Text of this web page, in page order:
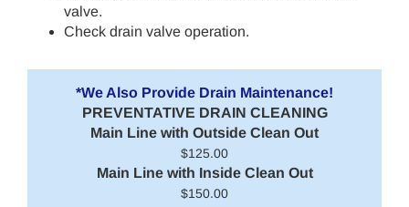
valve.
Check drain valve operation.
*We Also Provide Drain Maintenance!
PREVENTATIVE DRAIN CLEANING
Main Line with Outside Clean Out
$125.00
Main Line with Inside Clean Out
$150.00